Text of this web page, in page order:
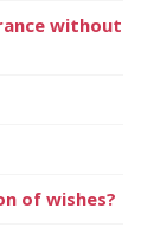
without
of wishes?